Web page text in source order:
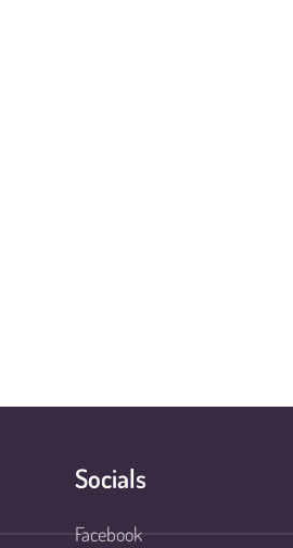
Socials
Facebook